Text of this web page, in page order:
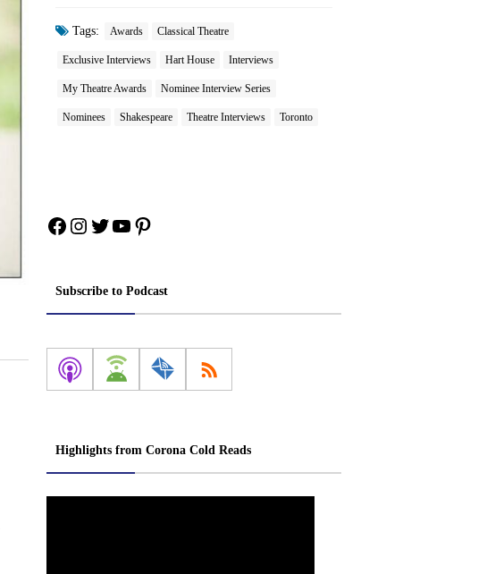
Tags: Awards Classical Theatre
Exclusive Interviews Hart House Interviews
My Theatre Awards Nominee Interview Series
Nominees Shakespeare Theatre Interviews Toronto
Facebook
Instagram
Twitter
YouTube
Pinterest
Subscribe to Podcast
Highlights from Corona Cold Reads